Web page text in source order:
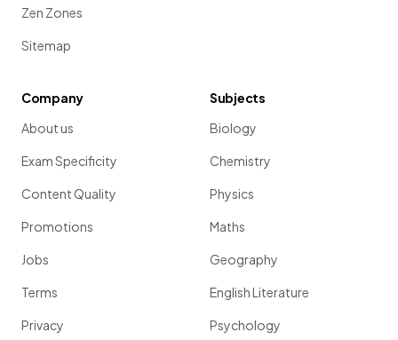
Zen Zones
Sitemap
Company
About us
Exam Specificity
Content Quality
Promotions
Jobs
Terms
Privacy
Subjects
Biology
Chemistry
Physics
Maths
Geography
English Literature
Psychology